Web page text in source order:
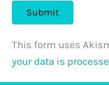
This form uses
your data is